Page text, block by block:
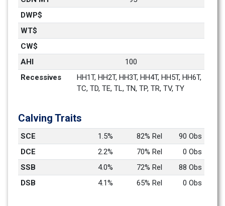
DWP$
WT$
CW$
AHI
100
Recessives
HH1T, HH2T, HH3T, HH4T, HH5T, HH6T,
TC, TD, TE, TL, TN, TP, TR, TV, TY
Calving Traits
SCE 1.5% 82% Rel
90 Obs
DCE
2.2% 70% Rel
0 Obs
SSB
4.0% 72% Rel
88 Obs
DSB
4.1% 65% Rel 0 Obs